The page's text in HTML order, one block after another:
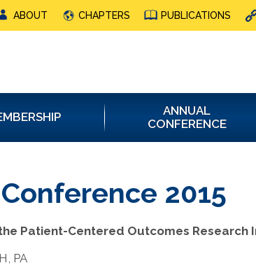
ABOUT CHAPTERS PUBLICATIONS
ANNUAL
CONFERENCE
2015
Patient-Centered Outcomes Research
PA